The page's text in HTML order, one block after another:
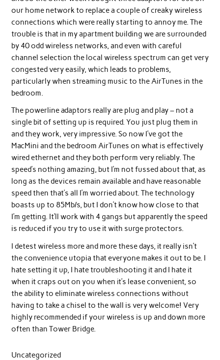
our home network to replace a couple of creaky wireless
connections which were really starting to annoy me. The
trouble is that in my apartment building we are surrounded
by 40 odd wireless networks, and even with careful
channel selection the local wireless spectrum can get very
congested very easily, which leads to problems,
particularly when streaming music to the AirTunes in the
bedroom.
The powerline adaptors really are plug and play – not a
single bit of setting up is required. You just plug them in
and they work, very impressive. So now I’ve got the
MacMini and the bedroom AirTunes on what is effectively
wired ethernet and they both perform very reliably. The
speed’s nothing amazing, but I’m not fussed about that, as
long as the devices remain available and have reasonable
speed then that’s all I’m worried about. The technology
boasts up to 85Mb/s, but I don’t know how close to that
I’m getting. It’ll work with 4 gangs but apparently the speed
is reduced if you try to use it with surge protectors.
I detest wireless more and more these days, it really isn’t
the convenience utopia that everyone makes it out to be. I
hate setting it up, I hate troubleshooting it and I hate it
when it craps out on you when it’s lease convenient, so
the ability to eliminate wireless connections without
having to take a chisel to the wall is very welcome! Very
highly recommended if your wireless is up and down more
often than Tower Bridge.
Uncategorized